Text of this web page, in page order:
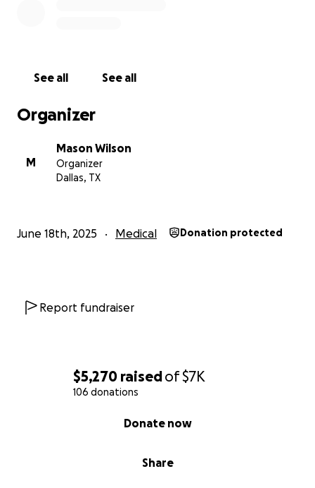
$5,270 raisedof$7K
106 donations
Share
Donate now
See all See all
Organizer
M
Mason Wilson
Organizer
Dallas, TX
June 18th, 2025 Medical Donation protected
Report fundraiser